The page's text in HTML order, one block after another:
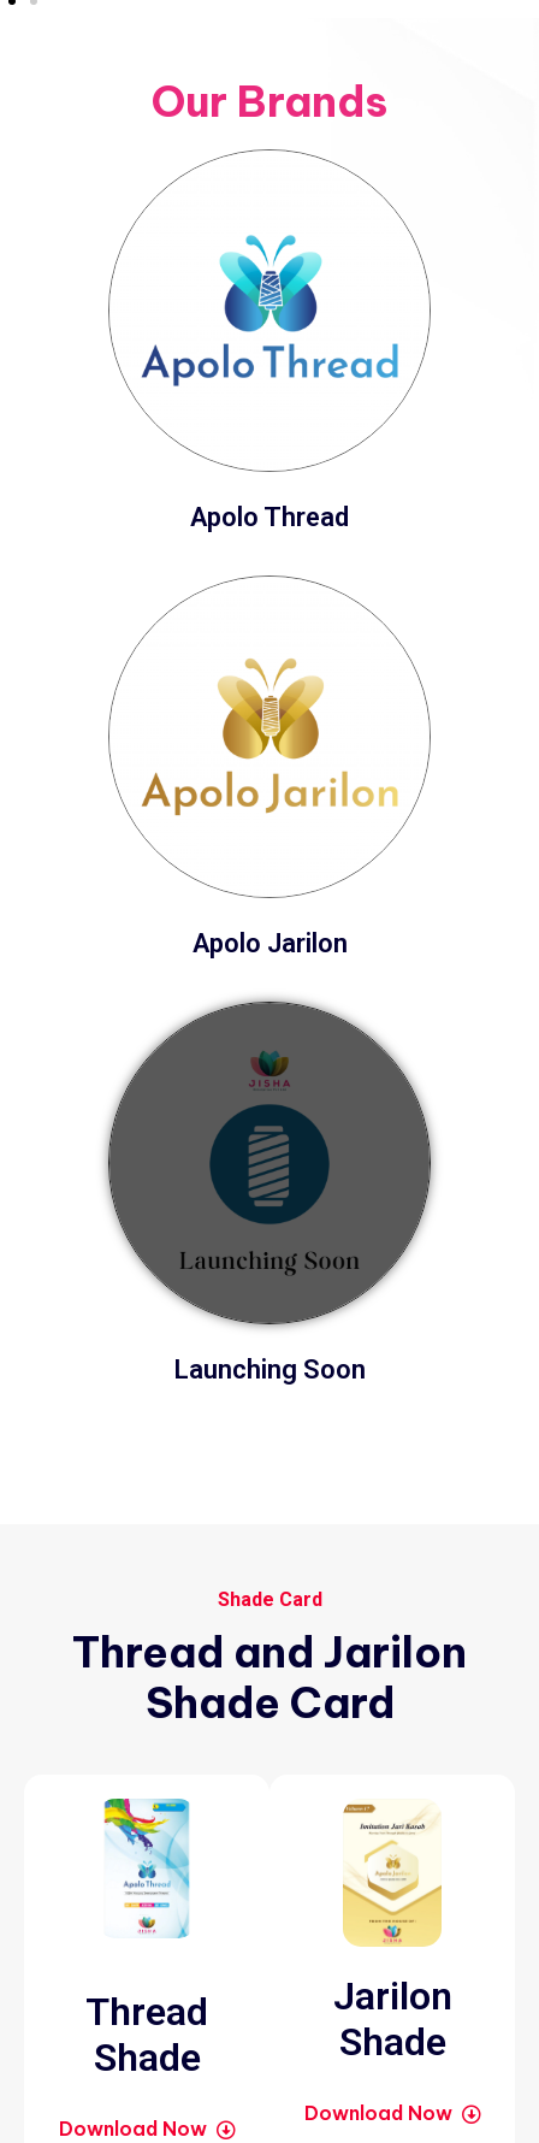
Our Brands
Apolo Thread
Apolo Jarilon
Launching Soon
Shade Card
Thread and Jarilon
Shade Card
Thread
Shade
Download Now
Jarilon
Shade
Download Now